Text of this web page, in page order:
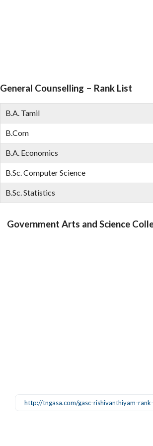
General Counselling – Rank List
B.A. Tamil
B.Com
B.A. Economics
B.Sc. Computer Science
B.Sc. Statistics
Government Arts and Science
http://tngasa.com/gasc-rishivanthiyam-